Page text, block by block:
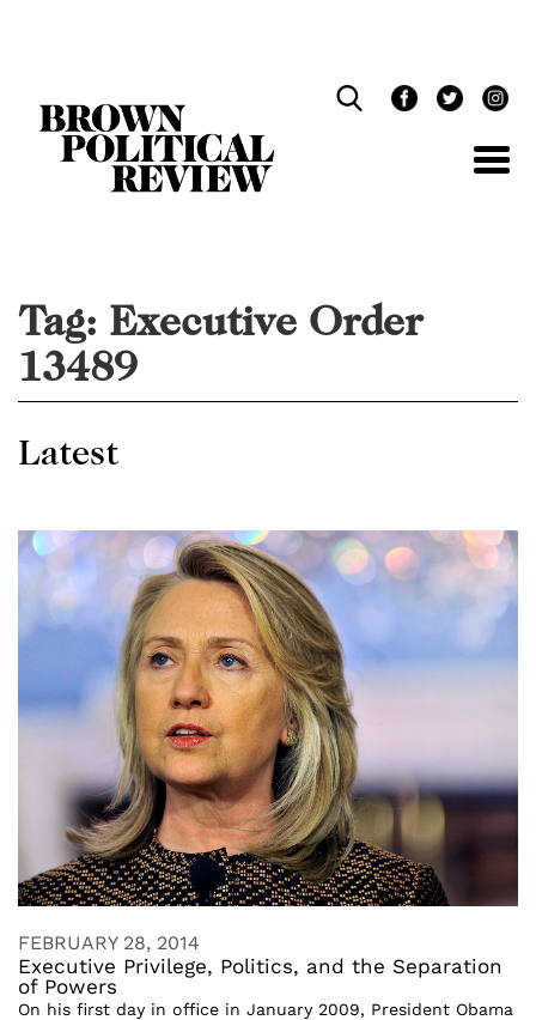
Tag: Executive Order
13489
Latest
FEBRUARY 28, 2014
Executive Privilege, Politics, and the Separation
of Powers
On his first day in office in January 2009, President Obama